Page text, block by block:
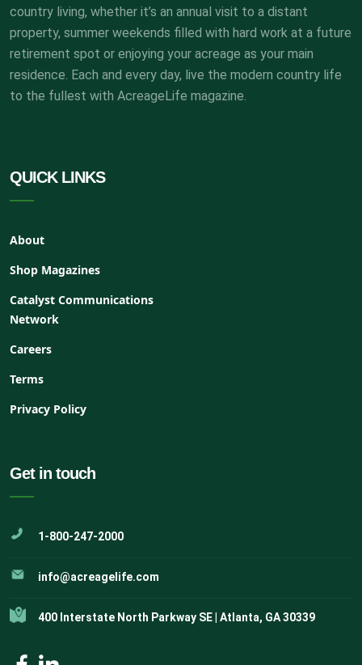
country living, whether it’s an annual visit to a distant
property, summer weekends filled with hard work at a future
retirement spot or enjoying your acreage as your main
residence. Each and every day, live the modern country life
to the fullest with AcreageLife magazine.
QUICK LINKS
About
Shop Magazines
Catalyst Communications
Network
Careers
Terms
Privacy Policy
Get in touch
1-800-247-2000
info@acreagelife.com
400 Interstate North Parkway SE | Atlanta, GA 30339